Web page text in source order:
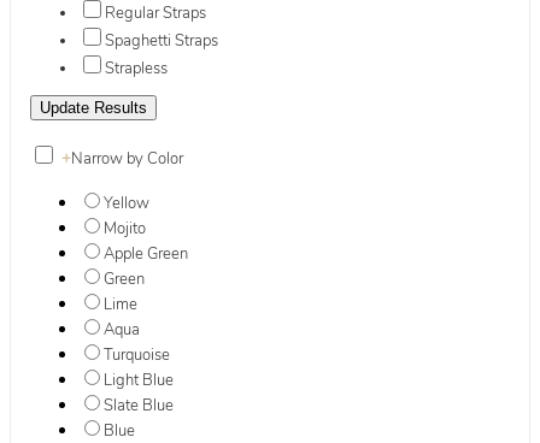
Regular Straps
Spaghetti Straps
Strapless
+Narrow by Color
Yellow
Mojito
Apple Green
Green
Lime
Aqua
Turquoise
Light Blue
Slate Blue
Blue